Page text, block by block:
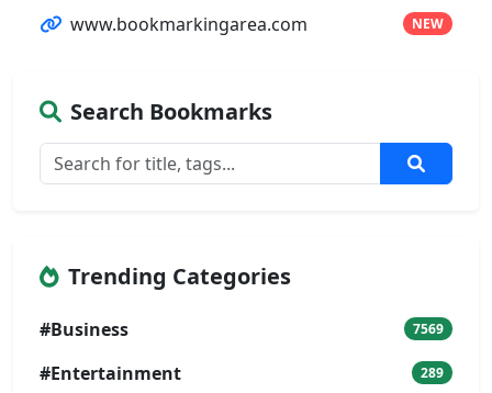
www.bookmarkingarea.com NEW
Search Bookmarks
Trending Categories
#Business 7569
#Entertainment 289